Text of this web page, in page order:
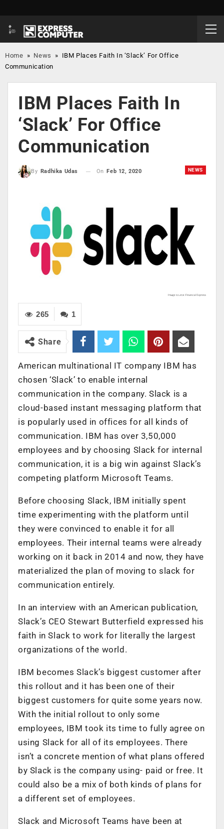
Home » News » IBM Places Faith In ‘Slack’ For Office
Communication
IBM Places Faith In
‘Slack’ For Office
Communication
NEWS
By Radhika Udas On Feb 12, 2020
1
265
Share
American multinational IT company IBM has
chosen ‘Slack’ to enable internal
communication in the company. Slack is a
cloud-based instant messaging platform that
is popularly used in offices for all kinds of
communication. IBM has over 3,50,000
employees and by choosing Slack for internal
communication, it is a big win against Slack’s
competing platform Microsoft Teams.
Before choosing Slack, IBM initially spent
time experimenting with the platform until
they were convinced to enable it for all
employees. Their internal teams were already
working on it back in 2014 and now, they have
materialized the plan of moving to slack for
communication entirely.
In an interview with an American publication,
Slack’s CEO Stewart Butterfield expressed his
faith in Slack to work for literally the largest
organizations of the world.
IBM becomes Slack’s biggest customer after
this rollout and it has been one of their
biggest customers for quite some years now.
With the initial rollout to only some
employees, IBM took its time to fully agree on
using Slack for all of its employees. There
isn’t a concrete mention of what plans offered
by Slack is the company using- paid or free. It
could also be a mix of both kinds of plans for
a different set of employees.
Slack and Microsoft Teams have been at